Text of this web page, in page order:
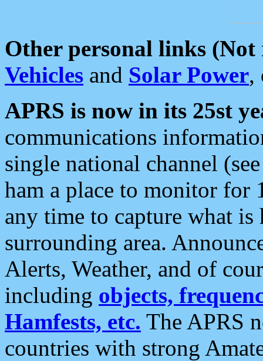
Other personal links (Not
Vehicles and Solar Power,
APRS is now in its 25st
communications
single national channel
ham a place to monitor for
any time to capture what
surrounding area.
Alerts, Weather, and of
including objects,
Hamfests, etc. The APRS
countries with strong